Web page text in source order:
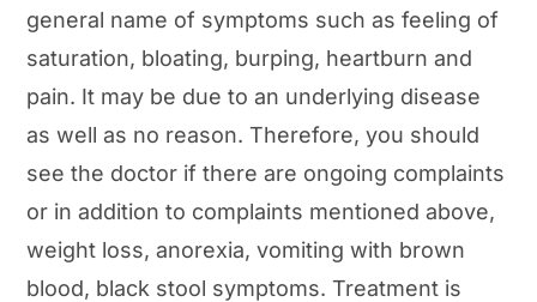
general name of symptoms such as feeling of
saturation, bloating, burping, heartburn and
pain. It may be due to an underlying disease
as well as no reason. Therefore, you should
see the doctor if there are ongoing complaints
or in addition to complaints mentioned above,
weight loss, anorexia, vomiting with brown
blood, black stool symptoms. Treatment is